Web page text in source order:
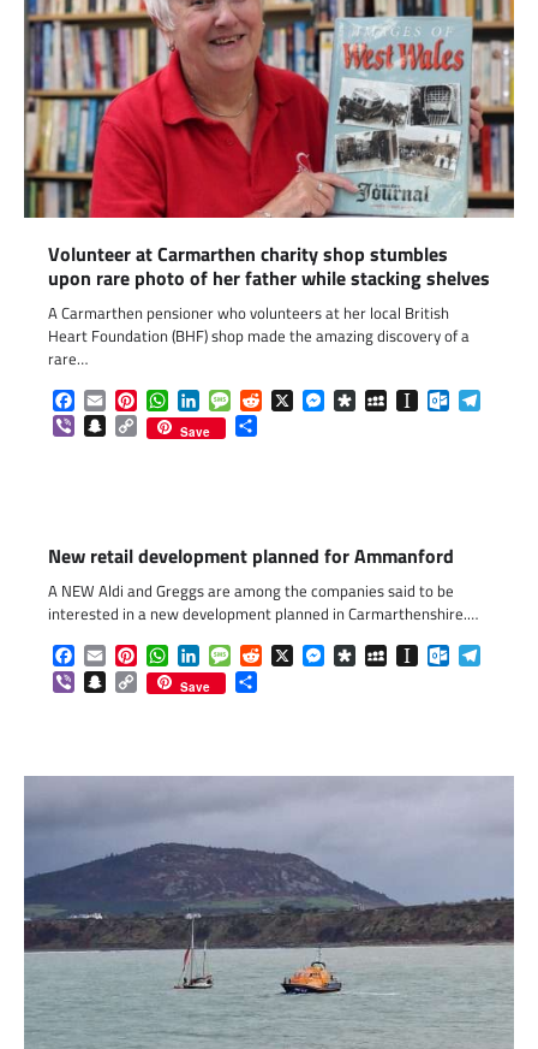
Volunteer at Carmarthen charity shop stumbles
upon rare photo of her father while stacking shelves
A Carmarthen pensioner who volunteers at her local British
Heart Foundation (BHF) shop made the amazing discovery of a
rare…
Facebook
EmailPinterestWhatsApp
LinkedInMessageReddit
X Messenger
DiasporaMySpaceInstapaper
ViberSnapchat
Copy
Link
Save
New retail development planned for Ammanford
A NEW Aldi and Greggs are among the companies said to be
interested in a new development planned in Carmarthenshire.…
Facebook
EmailPinterestWhatsApp
LinkedInMessageReddit
X Messenger
DiasporaMySpaceInstapaper
ViberSnapchat
Copy
Link
Save